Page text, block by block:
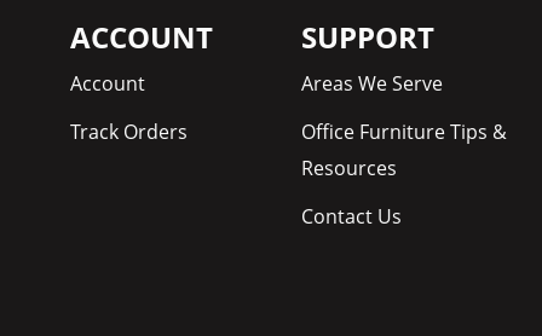
ACCOUNT
Account
Track Orders
SUPPORT
Areas We Serve
Office Furniture Tips &
Resources
Contact Us